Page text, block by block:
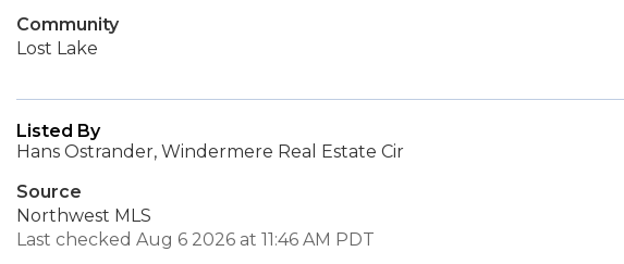
Community
Lost Lake
Listed By
Hans Ostrander, Windermere Real Estate Cir
Source
Northwest MLS
Last checked Aug 6 2026 at 11:46 AM PDT